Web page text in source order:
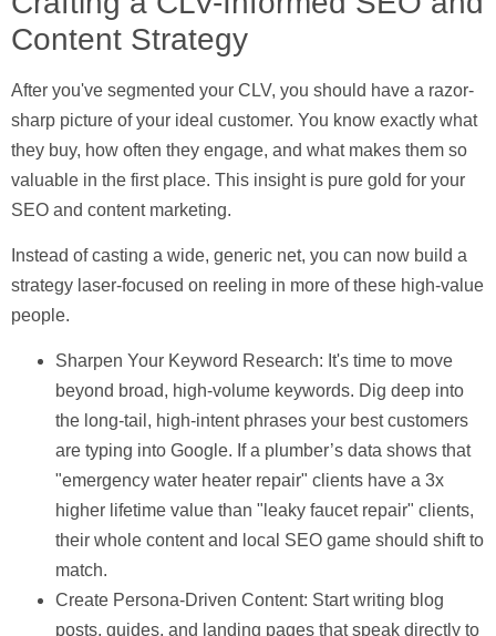
Content Strategy
After you've segmented your CLV, you should have a razor-
sharp picture of your ideal customer. You know exactly what
they buy, how often they engage, and what makes them so
valuable in the first place. This insight is pure gold for your
SEO and content marketing.
Instead of casting a wide, generic net, you can now build a
strategy laser-focused on reeling in more of these high-value
people.
Sharpen Your Keyword Research: It's time to move
beyond broad, high-volume keywords. Dig deep into
the long-tail, high-intent phrases your best customers
are typing into Google. If a plumber’s data shows that
"emergency water heater repair" clients have a 3x
higher lifetime value than "leaky faucet repair" clients,
their whole content and local SEO game should shift to
match.
Create Persona-Driven Content: Start writing blog
posts, guides, and landing pages that speak directly to